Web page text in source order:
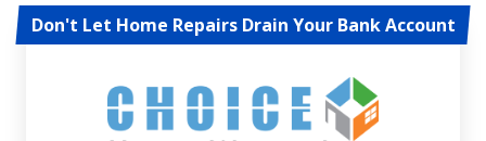
Don't Let Home Repairs Drain Your Bank Account